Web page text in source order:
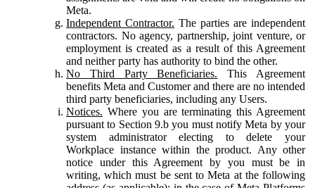
Meta.
Independent Contractor. The parties are independent
contractors. No agency, partnership, joint venture, or
employment is created as a result of this Agreement
and neither party has authority to bind the other.
No Third Party Beneficiaries. This Agreement
benefits Meta and Customer and there are no intended
third party beneficiaries, including any Users.
Notices. Where you are terminating this Agreement
pursuant to Section 9.b you must notify Meta by your
system administrator electing to delete your
Workplace instance within the product. Any other
notice under this Agreement by you must be in
writing, which must be sent to Meta at the following